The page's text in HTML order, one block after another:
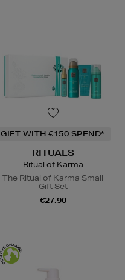
GIFT WITH €150 SPEND*
RITUALS
Ritual of Karma
The Ritual of Karma Small
Gift Set
€27.90